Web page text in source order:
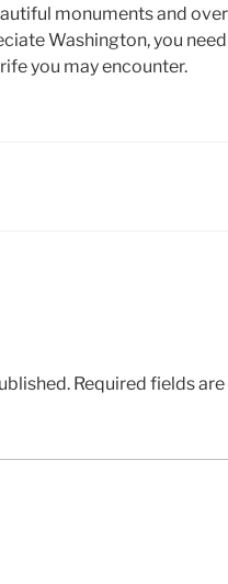
monuments and
Washington, you
you may encounter.
Required fields